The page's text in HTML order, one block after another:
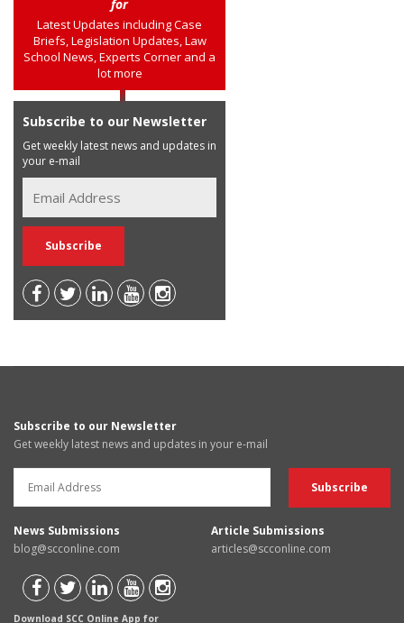
for
Latest Updates including Case
Briefs, Legislation Updates, Law
School News, Experts Corner and a
lot more
Subscribe to our Newsletter
Get weekly latest news and updates in
your e-mail
Subscribe to our Newsletter
Get weekly latest news and updates in your e-mail
News Submissions
blog@scconline.com
Article Submissions
articles@scconline.com
Download SCC Online App for